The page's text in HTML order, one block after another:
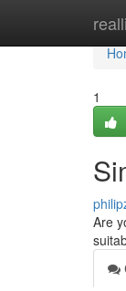
1
Are